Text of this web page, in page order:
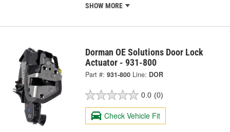
SHOW MORE
Dorman OE Solutions Door Lock
Actuator - 931-800
Part #: 931-800 Line: DOR
0.0 (0)
Check Vehicle Fit